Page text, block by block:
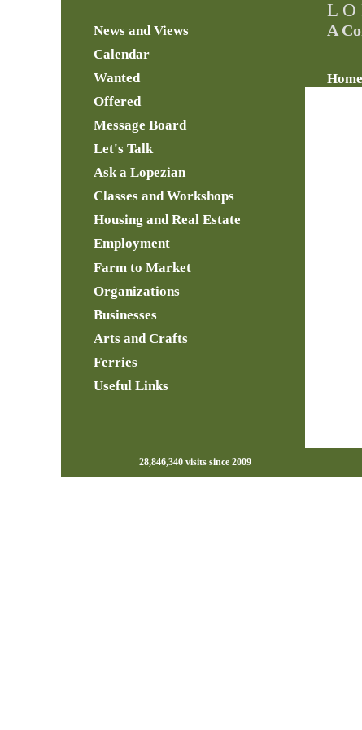
News and Views
Calendar
Wanted
Offered
Message Board
Let's Talk
Ask a Lopezian
Classes and Workshops
Housing and Real Estate
Employment
Farm to Market
Organizations
Businesses
Arts and Crafts
Ferries
Useful Links
L O
A
Home
28,846,340 visits since 2009